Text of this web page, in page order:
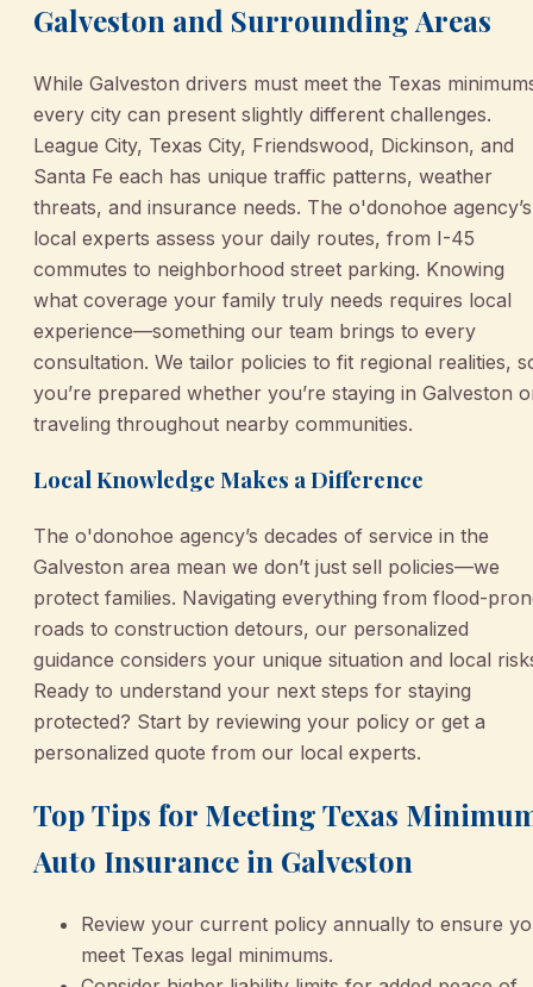
Galveston and Surrounding Areas
While Galveston drivers must meet the Texas
every city can present slightly different challenges.
League City, Texas City, Friendswood, Dickinson, and
Santa Fe each has unique traffic patterns, weather
threats, and insurance needs. The o'donohoe agency’s
local experts assess your daily routes, from I-45
commutes to neighborhood street parking. Knowing
what coverage your family truly needs requires local
experience—something our team brings to every
consultation. We tailor policies to fit regional realities,
you’re prepared whether you’re staying in Galveston
traveling throughout nearby communities.
Local Knowledge Makes a Difference
The o'donohoe agency’s decades of service in the
Galveston area mean we don’t just sell policies—we
protect families. Navigating everything from flood-
roads to construction detours, our personalized
guidance considers your unique situation and local
Ready to understand your next steps for staying
protected? Start by reviewing your policy or get a
personalized quote from our local experts.
Top Tips for Meeting Texas
Auto Insurance in Galveston
Review your current policy annually to ensure
meet Texas legal minimums.